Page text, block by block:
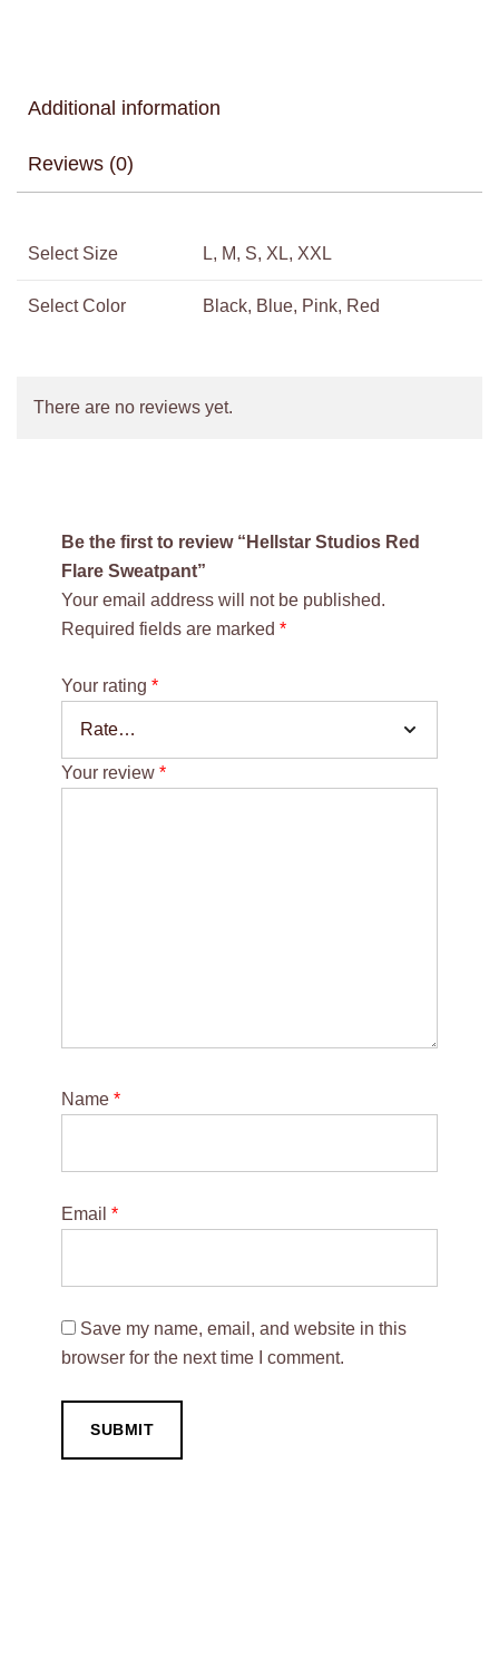
Additional information
Reviews (0)
Select Size L, M, S, XL, XXL
Select Color Black, Blue, Pink, Red
There are no reviews yet.
Be the first to review “Hellstar Studios Red
Flare Sweatpant”
Your email address will not be published.
Required fields are marked *
Your rating *
Your review *
Name *
Email *
Save my name, email, and website in this
browser for the next time I comment.